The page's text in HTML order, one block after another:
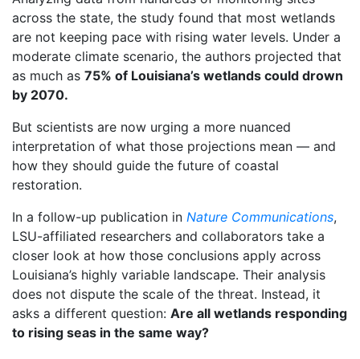
across the state, the study found that most wetlands
are not keeping pace with rising water levels. Under a
moderate climate scenario, the authors projected that
as much as 75% of Louisiana’s wetlands could drown
by 2070.
But scientists are now urging a more nuanced
interpretation of what those projections mean — and
how they should guide the future of coastal
restoration.
In a follow-up publication in Nature Communications,
LSU-affiliated researchers and collaborators take a
closer look at how those conclusions apply across
Louisiana’s highly variable landscape. Their analysis
does not dispute the scale of the threat. Instead, it
asks a different question: Are all wetlands responding
to rising seas in the same way?